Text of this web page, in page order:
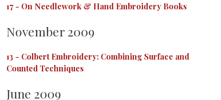
17- On Needlework & Hand Embroidery Books
November 2009
13 - Colbert Embroidery: Combining Surface and
Counted Techniques
June 2009